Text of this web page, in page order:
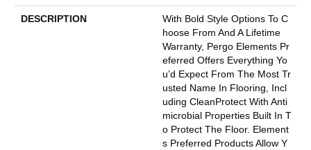
DESCRIPTION
With Bold Style Options To C
Hoose From And A Lifetime
Warranty, Pergo Elements Pr
Eferred Offers Everything Yo
U’d Expect From The Most Tr
Usted Name In Flooring, Incl
Uding CleanProtect With Anti
Microbial Properties Built In T
O Protect The Floor. Element
S Preferred Products Allow Y